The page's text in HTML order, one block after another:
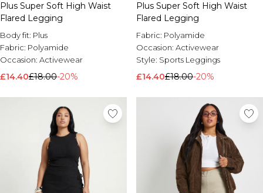
Plus Super Soft High Waist
Flared Legging
Body fit: Plus
Fabric: Polyamide
Occasion: Activewear
£14.40£18.00-20%
Plus Super Soft High Waist
Flared Legging
Fabric: Polyamide
Occasion: Activewear
Style: Sports Leggings
£14.40£18.00-20%